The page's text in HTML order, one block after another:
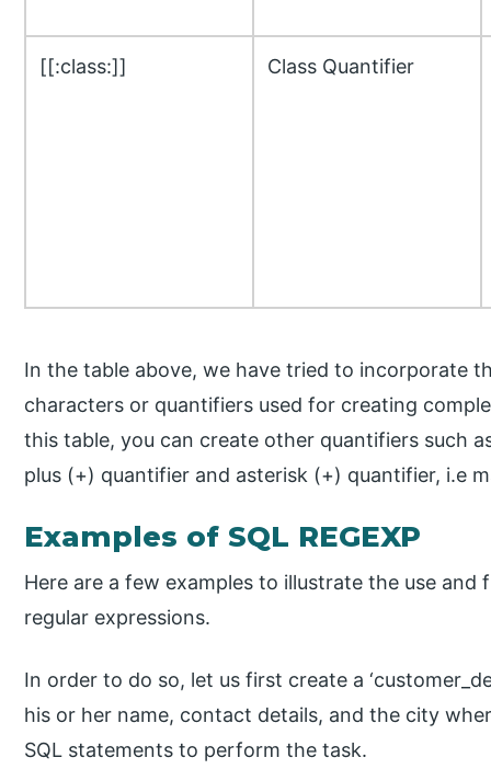
[[:class:]] Class Quantifier
In the table above, we have tried to incorporate
characters or quantifiers used for creating
this table, you can create other quantifiers such
plus (+) quantifier and asterisk (+) quantifier, i.e
Examples of SQL REGEXP
Here are a few examples to illustrate the use
regular expressions.
In order to do so, let us first create a
his or her name, contact details, and the city
SQL statements to perform the task.